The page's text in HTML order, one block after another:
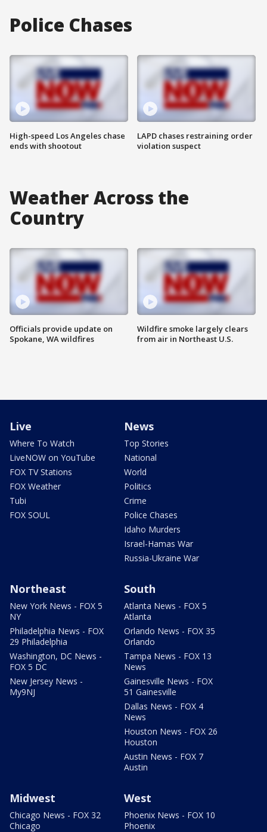
Police Chases
High-speed Los Angeles chase
ends with shootout
LAPD chases restraining order
violation suspect
Weather Across the
Country
Officials provide update on
Spokane, WA wildfires
Wildfire smoke largely clears
from air in Northeast U.S.
Live
Where To Watch
LiveNOW on YouTube
FOX TV Stations
FOX Weather
Tubi
FOX SOUL
News
Top Stories
National
World
Politics
Crime
Police Chases
Idaho Murders
Israel-Hamas War
Russia-Ukraine War
Northeast
New York News - FOX 5
NY
Philadelphia News - FOX
29 Philadelphia
Washington, DC News -
FOX 5 DC
New Jersey News -
My9NJ
South
Atlanta News - FOX 5
Atlanta
Orlando News - FOX 35
Orlando
Tampa News - FOX 13
News
Gainesville News - FOX
51 Gainesville
Dallas News - FOX 4
News
Houston News - FOX 26
Houston
Austin News - FOX 7
Austin
Midwest
Chicago News - FOX 32
Chicago
West
Phoenix News - FOX 10
Phoenix